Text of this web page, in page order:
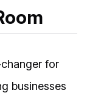
for
businesses